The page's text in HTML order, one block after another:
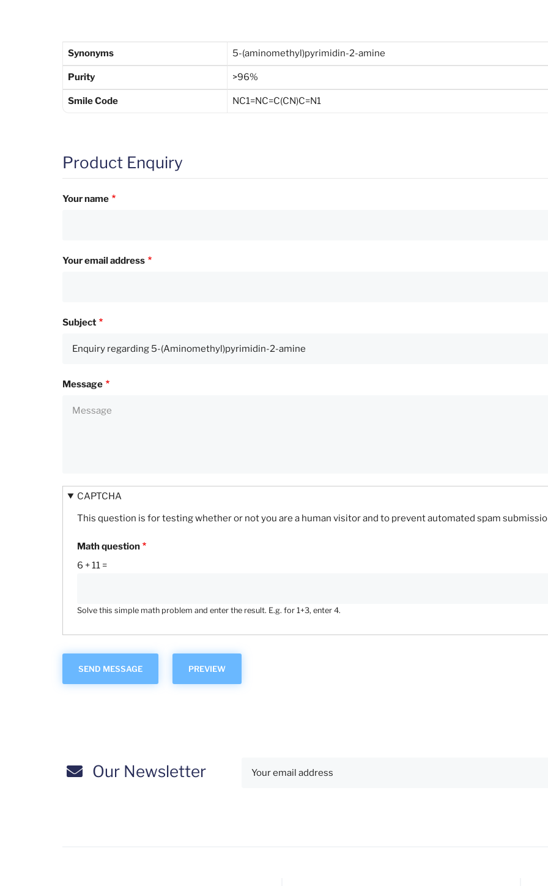
Synonyms 5-(aminomethyl)pyrimidin-2-amine
Purity >96%
Smile Code NC1=NC=C(CN)C=N1
Product Enquiry
Your name
Your email address
Subject
Message
CAPTCHA
This question is for testing whether or not you are a human visitor and to prevent automated spam
Math question
6 + 11 =
Solve this simple math problem and enter the result. E.g. for 1+3, enter 4.
Our Newsletter